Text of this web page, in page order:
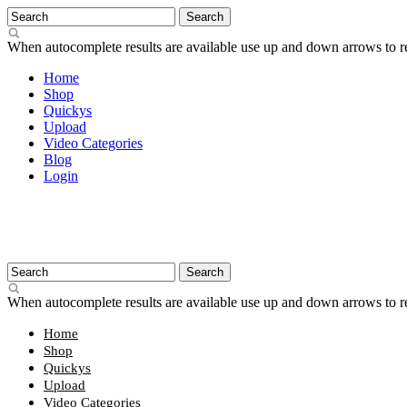
When autocomplete results are available use up and down arrows
Home
Shop
Quickys
Upload
Video Categories
Blog
Login
When autocomplete results are available use up and down arrows
Home
Shop
Quickys
Upload
Video Categories